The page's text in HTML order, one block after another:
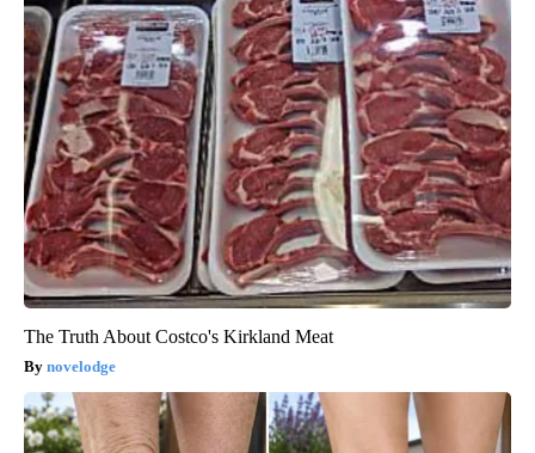
The Truth About Costco's Kirkland Meat
novelodge